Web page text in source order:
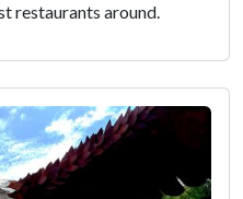
restaurants around.